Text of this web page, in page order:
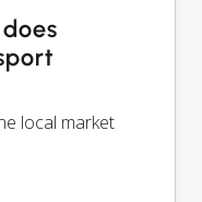
local market